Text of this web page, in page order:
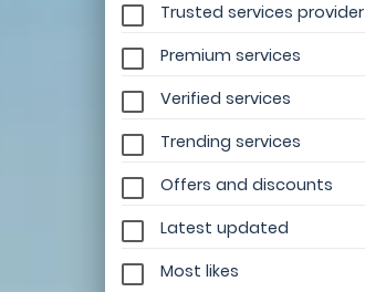
Trusted services provider
Premium services
Verified services
Trending services
Offers and discounts
Latest updated
Most likes